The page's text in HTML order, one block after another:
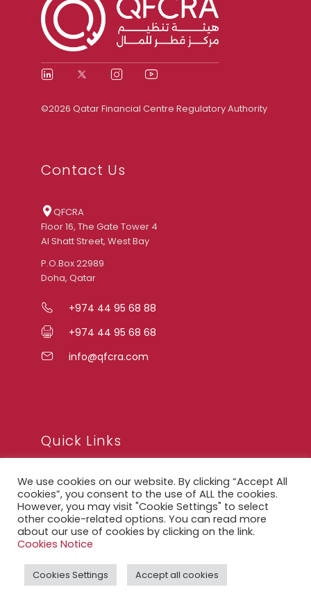
©2026 Qatar Financial Centre Regulatory Authority
Contact Us
QFCRA
Floor 16, The Gate Tower 4
Al Shatt Street, West Bay
P.O.Box 22989
Doha, Qatar
+974 44 95 68 88
+974 44 95 68 68
info@qfcra.com
Quick Links
FAQ
Privacy Notice
Legal Notice
QFCRA Webmail
We use cookies on our website. By clicking “Accept All
cookies”, you consent to the use of ALL the cookies.
However, you may visit "Cookie Settings" to select
other cookie-related options. You can read more
about our use of cookies by clicking on the link.
Cookies Notice
Cookies Settings Accept all cookies